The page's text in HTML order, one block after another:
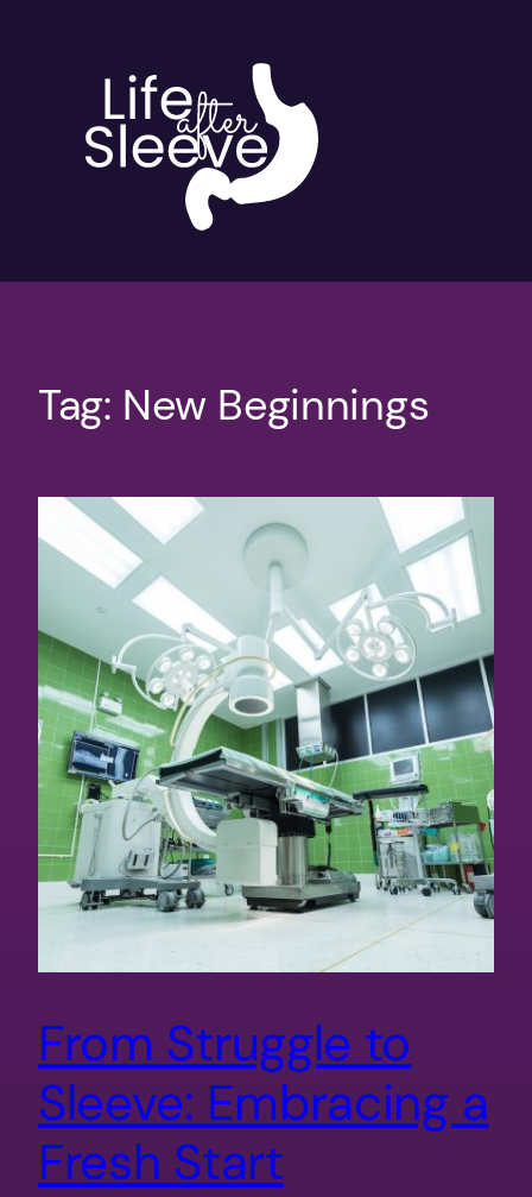
Tag: New Beginnings
From Struggle to
Sleeve: Embracing a
Fresh Start